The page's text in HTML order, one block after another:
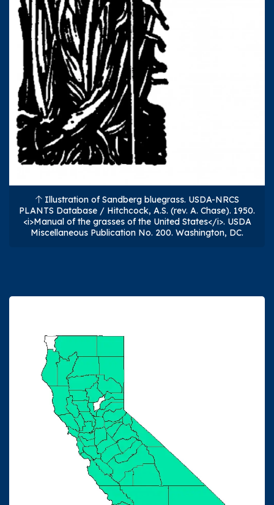
Illustration of Sandberg bluegrass. USDA-NRCS
PLANTS Database / Hitchcock, A.S. (rev. A. Chase). 1950.
<i>Manual of the grasses of the United States</i>. USDA
Miscellaneous Publication No. 200. Washington, DC.